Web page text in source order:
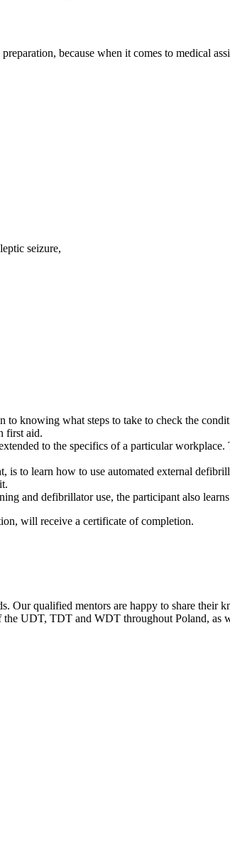
because when it comes to medical
seizure,
knowing what steps to take to check the
first aid.
to the specifics of a particular
to learn how to use automated external
and defibrillator use, the participant also
will receive a certificate of completion.
Our qualified mentors are happy to share their
UDT, TDT and WDT throughout Poland, as